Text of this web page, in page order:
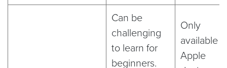
Can be
challenging
to learn for
beginners.
Only
available
Apple